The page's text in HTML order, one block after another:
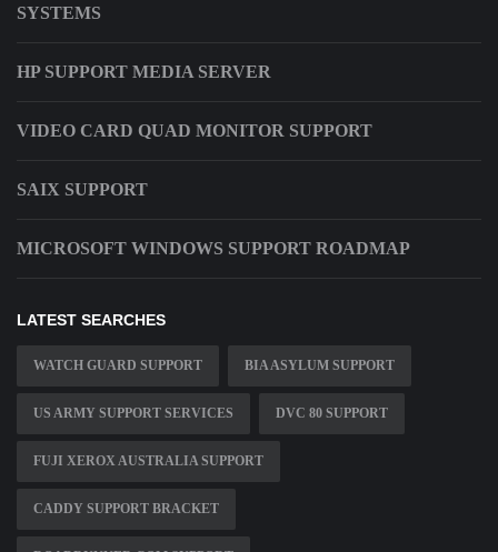
SYSTEMS
HP SUPPORT MEDIA SERVER
VIDEO CARD QUAD MONITOR SUPPORT
SAIX SUPPORT
MICROSOFT WINDOWS SUPPORT ROADMAP
LATEST SEARCHES
WATCH GUARD SUPPORT BIA ASYLUM SUPPORT
US ARMY SUPPORT SERVICES DVC 80 SUPPORT
FUJI XEROX AUSTRALIA SUPPORT
CADDY SUPPORT BRACKET